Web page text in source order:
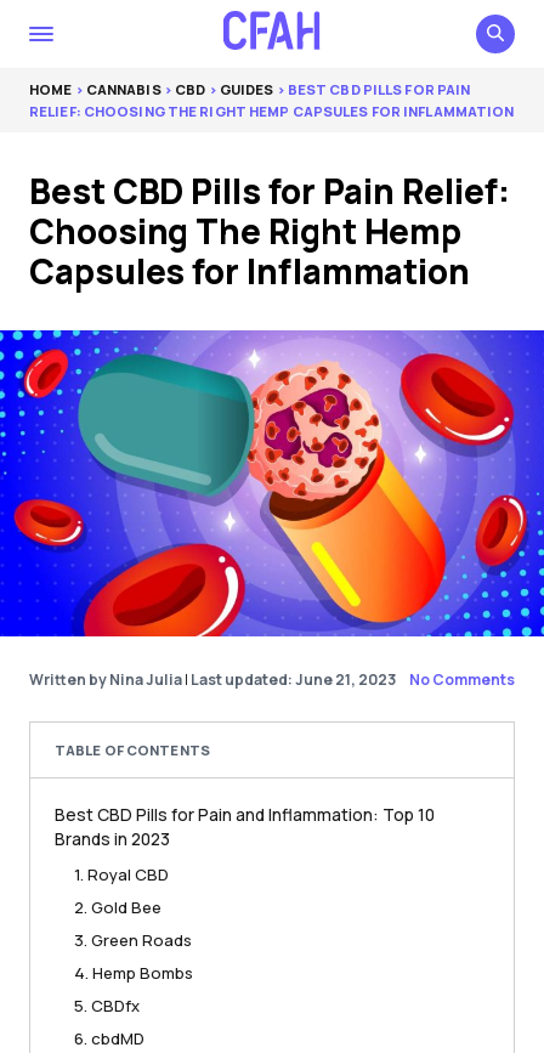
HOME > CANNABIS> CBD > GUIDES > BEST CBD PILLS FOR PAIN
RELIEF: CHOOSING THE RIGHT HEMP CAPSULES FOR INFLAMMATION
Best CBD Pills for Pain Relief:
Choosing The Right Hemp
Capsules for Inflammation
Written by Nina Julia| Last updated: June 21, 2023 No Comments
TABLE OF CONTENTS
Best CBD Pills for Pain and Inflammation: Top 10
Brands in 2023
1. Royal CBD
2. Gold Bee
3. Green Roads
4. Hemp Bombs
5. CBDfx
6. cbdMD